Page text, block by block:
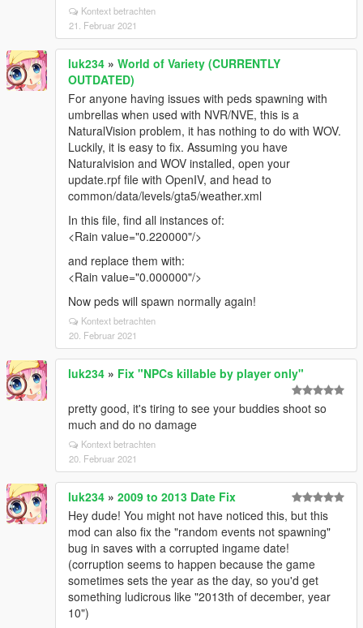
Kontext betrachten
21. Februar 2021
luk234 » World of Variety (CURRENTLY
OUTDATED)
For anyone having issues with peds spawning with
umbrellas when used with NVR/NVE, this is a
NaturalVision problem, it has nothing to do with WOV.
Luckily, it is easy to fix. Assuming you have
Naturalvision and WOV installed, open your
update.rpf file with OpenIV, and head to
common/data/levels/gta5/weather.xml
In this file, find all instances of:
<Rain value="0.220000"/>
and replace them with:
<Rain value="0.000000"/>
Now peds will spawn normally again!
Kontext betrachten
20. Februar 2021
luk234 » Fix "NPCs killable by player only"
pretty good, it's tiring to see your buddies shoot so
much and do no damage
Kontext betrachten
20. Februar 2021
luk234 » 2009 to 2013 Date Fix
Hey dude! You might not have noticed this, but this
mod can also fix the "random events not spawning"
bug in saves with a corrupted ingame date!
(corruption seems to happen because the game
sometimes sets the year as the day, so you'd get
something ludicrous like "2013th of december, year
10")